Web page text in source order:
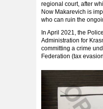
regional court, after
Now Makarevich is
who can ruin the
In April 2021, the
Administration for
committing a crime
Federation (tax